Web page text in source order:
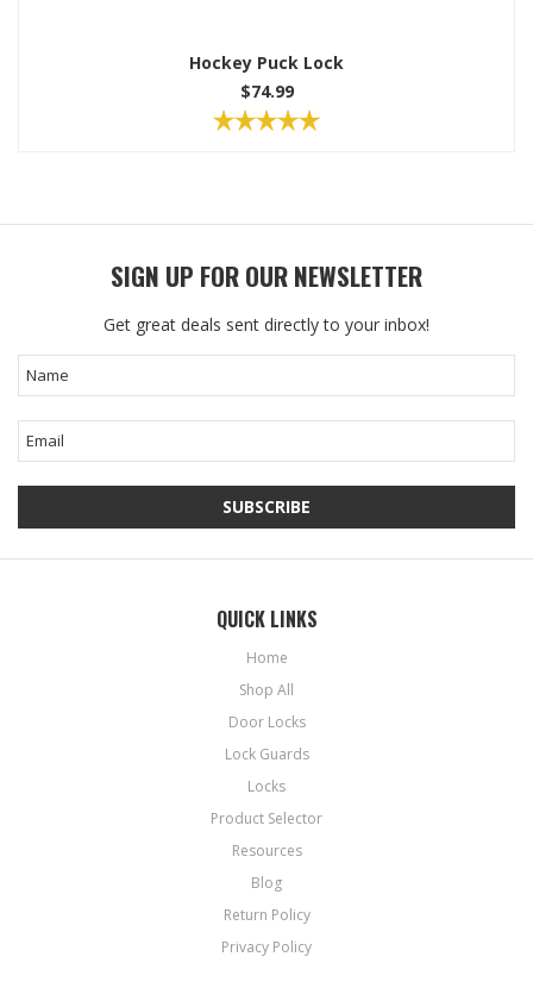
Hockey Puck Lock
$74.99
SIGN UP FOR OUR NEWSLETTER
Get great deals sent directly to your inbox!
QUICK LINKS
Home
Shop All
Door Locks
Lock Guards
Locks
Product Selector
Resources
Blog
Return Policy
Privacy Policy